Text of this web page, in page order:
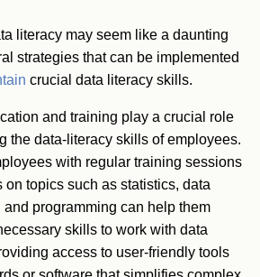
literacy may seem like a daunting
strategies that can be implemented
crucial data literacy skills.
and training play a crucial role
the data-literacy skills of employees.
with regular training sessions
on topics such as statistics, data
programming can help them
skills to work with data
access to user-friendly tools